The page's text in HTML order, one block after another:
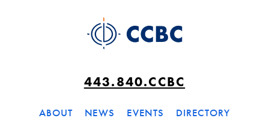
443.840.CCBC
ABOUT NEWS EVENTS DIRECTORY